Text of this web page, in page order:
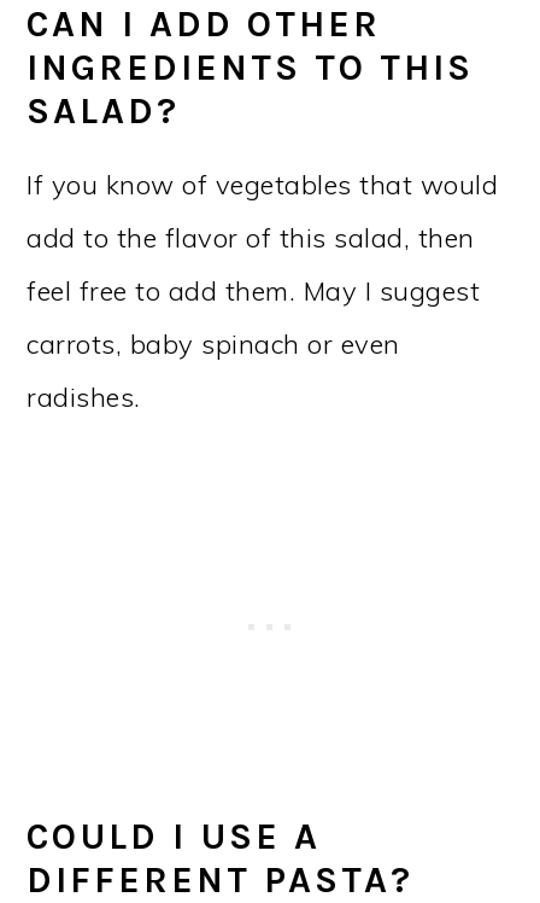
CAN I ADD OTHER
INGREDIENTS TO THIS
SALAD?
If you know of vegetables that would
add to the flavor of this salad, then
feel free to add them. May I suggest
carrots, baby spinach or even
radishes.
COULD I USE A
DIFFERENT PASTA?